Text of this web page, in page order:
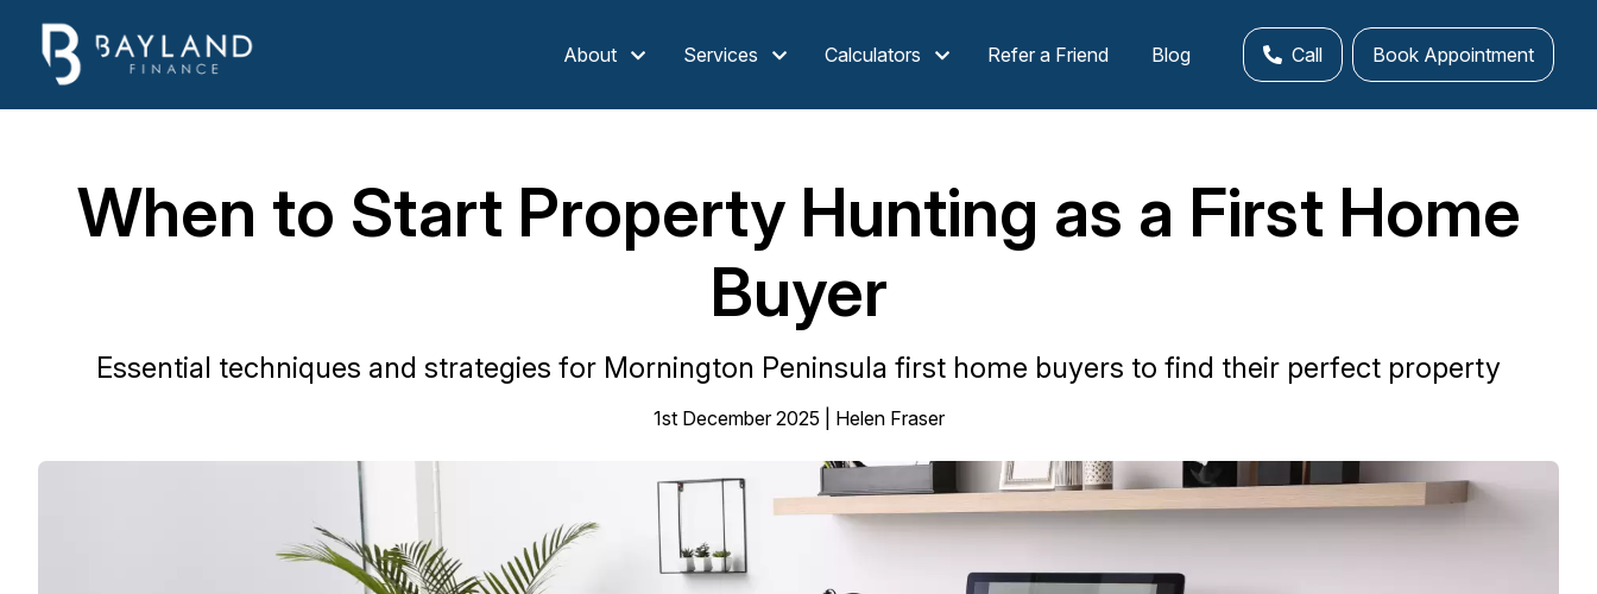
About Services Calculators Refer a Friend Blog Call Book Appointment
When to Start Property Hunting as a First Home
Buyer
Essential techniques and strategies for Mornington Peninsula first home buyers to find their perfect property
1st December 2025 | Helen Fraser